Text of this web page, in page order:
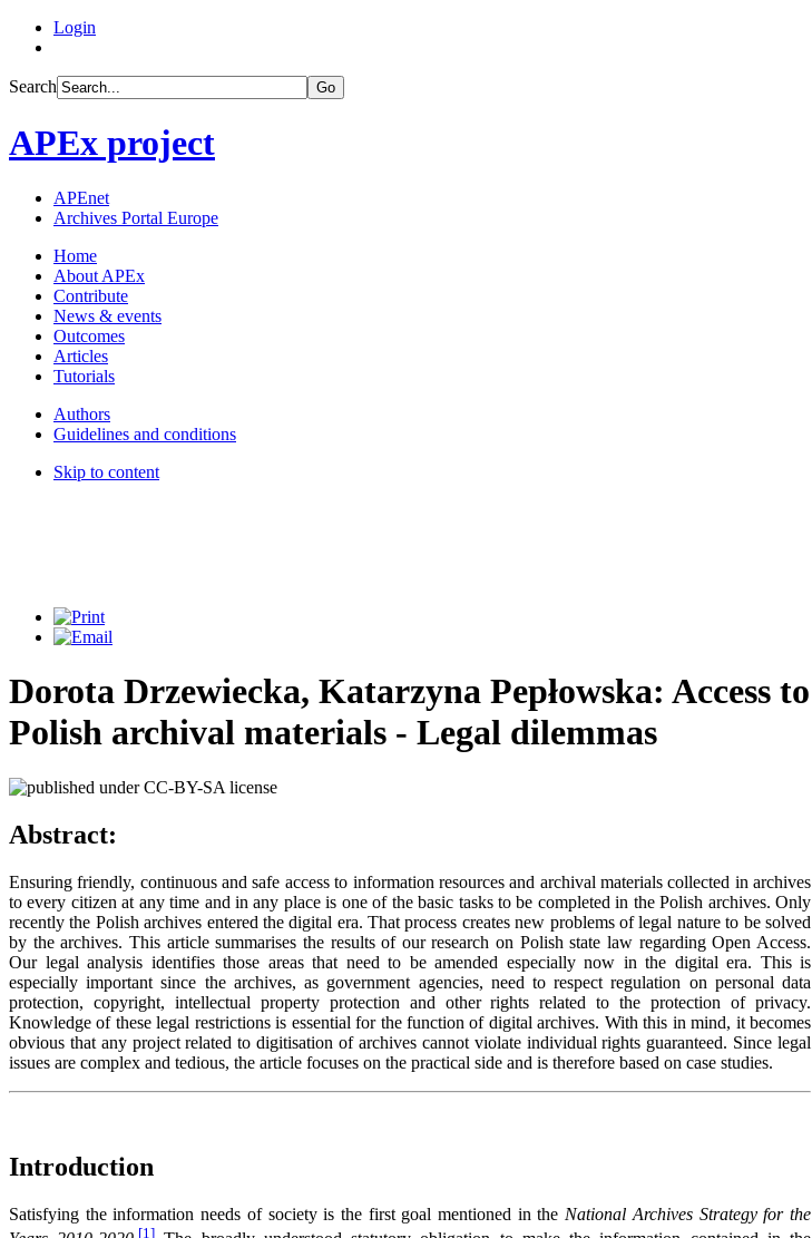
Login
Search Go
APEx project
APEnet
Archives Portal Europe
Home
About APEx
Contribute
News & events
Outcomes
Articles
Tutorials
Authors
Guidelines and conditions
Skip to content
Dorota Drzewiecka, Katarzyna Pepłowska: Access to
Polish archival materials - Legal dilemmas
Abstract:
Ensuring friendly, continuous and safe access to information resources and archival materials collected in archives
to every citizen at any time and in any place is one of the basic tasks to be completed in the Polish archives. Only
recently the Polish archives entered the digital era. That process creates new problems of legal nature to be solved
by the archives. This article summarises the results of our research on Polish state law regarding Open Access.
Our legal analysis identifies those areas that need to be amended especially now in the digital era. This is
especially important since the archives, as government agencies, need to respect regulation on personal data
protection, copyright, intellectual property protection and other rights related to the protection of privacy.
Knowledge of these legal restrictions is essential for the function of digital archives. With this in mind, it becomes
obvious that any project related to digitisation of archives cannot violate individual rights guaranteed. Since legal
issues are complex and tedious, the article focuses on the practical side and is therefore based on case studies.
Introduction
Satisfying the information needs of society is the first goal mentioned in the National Archives Strategy for the
[1]